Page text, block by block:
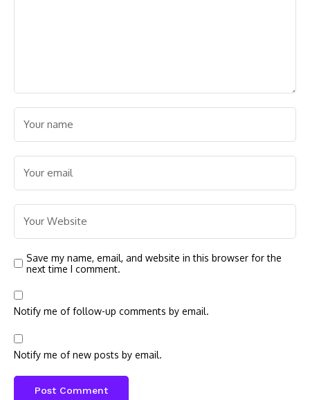
Save my name, email, and website in this browser for the
next time I comment.
Notify me of follow-up comments by email.
Notify me of new posts by email.